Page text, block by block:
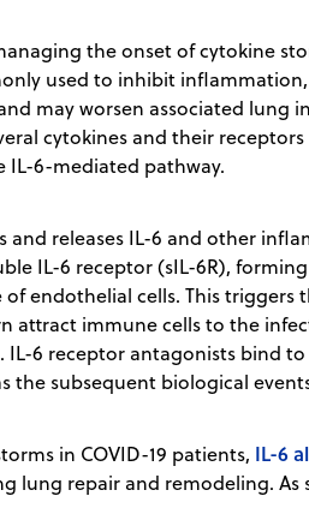
the onset of cytokine
used to inhibit
may worsen associated lung
cytokines and their
6-mediated pathway.
and releases IL-6 and other
IL-6 receptor (sIL-6R),
endothelial cells. This triggers
attract immune cells to the
6 receptor antagonists bind
the subsequent biological
in COVID-19 patients, IL-6
lung repair and remodeling. As